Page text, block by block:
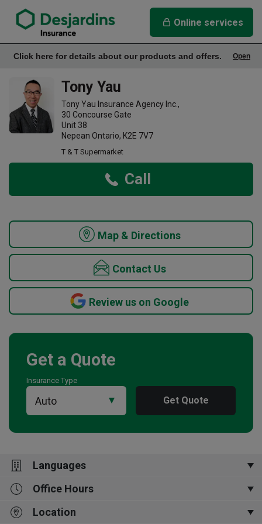
Tony Yau Insurance Agency
Online services
Open
Click here for details about our products and offers.
Office Info
Tony Yau
Tony Yau Insurance Agency Inc.,
30 Concourse Gate
Unit 38
Nepean Ontario, K2E 7V7
T & T Supermarket
Call
Map & Directions
Contact Us
Review us on Google
Get a Quote
Insurance Type
Get Quote
Languages
中文, English,廣東話,普通话,
Office Hours
Mon-Fri 9:00am to 5:00pm
Location